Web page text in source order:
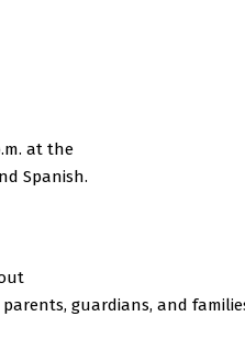
at the
Spanish.
guardians, and